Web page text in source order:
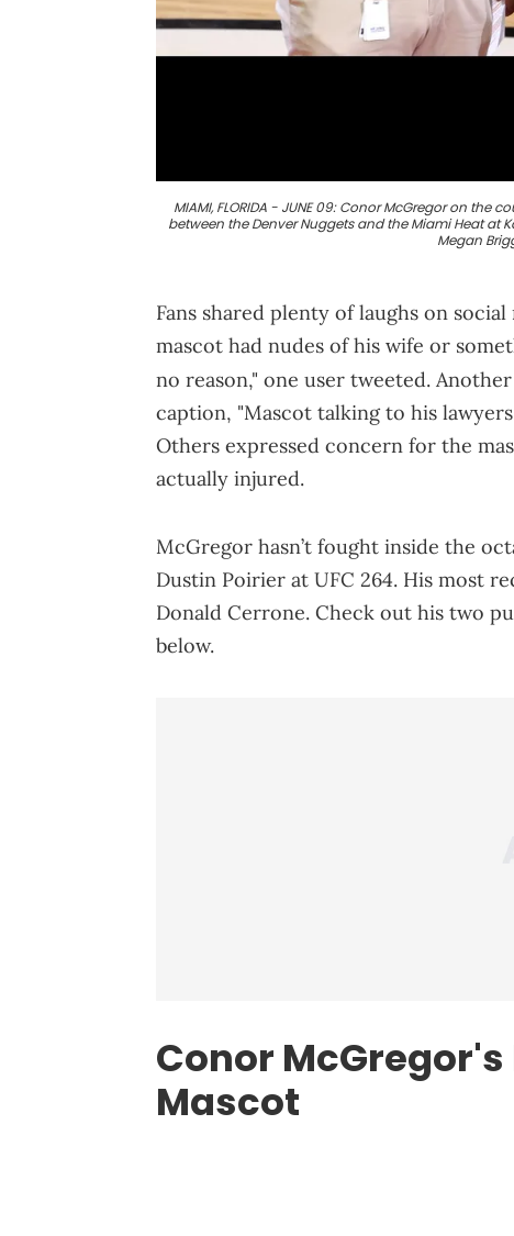
MIAMI, FLORIDA - JUNE 09: Conor McGregor on the
between the Denver Nuggets and the Miami Heat at
Megan
Fans shared plenty of laughs on
mascot had nudes of his wife or
no reason," one user tweeted.
caption, "Mascot talking to his
Others expressed concern for the
actually injured.
McGregor hasn’t fought inside the
Dustin Poirier at UFC 264. His most
Donald Cerrone. Check out his two
below.
Conor McGregor's
Mascot